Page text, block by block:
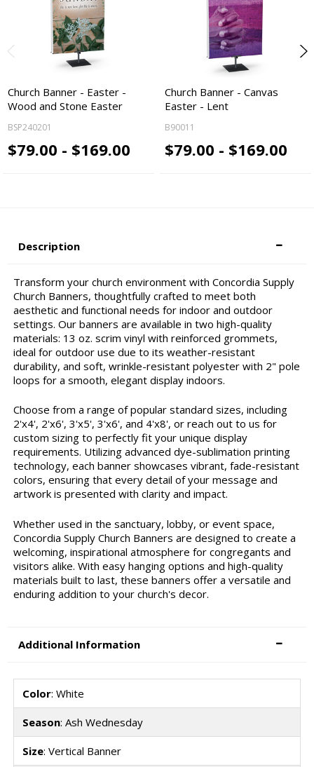
Church Banner - Easter -
Wood and Stone Easter
BSP240201
$79.00 - $169.00
Church Banner - Canvas
Easter - Lent
B90011
$79.00 - $169.00
Description
Transform your church environment with Concordia Supply
Church Banners, thoughtfully crafted to meet both
aesthetic and functional needs for indoor and outdoor
settings. Our banners are available in two high-quality
materials: 13 oz. scrim vinyl with reinforced grommets,
ideal for outdoor use due to its weather-resistant
durability, and soft, wrinkle-resistant polyester with 2" pole
loops for a smooth, elegant display indoors.
Choose from a range of popular standard sizes, including
2'x4', 2'x6', 3'x5', 3'x6', and 4'x8', or reach out to us for
custom sizing to perfectly fit your unique display
requirements. Utilizing advanced dye-sublimation printing
technology, each banner showcases vibrant, fade-resistant
colors, ensuring that every detail of your message and
artwork is presented with clarity and impact.
Whether used in the sanctuary, lobby, or event space,
Concordia Supply Church Banners are designed to create a
welcoming, inspirational atmosphere for congregants and
visitors alike. With easy hanging options and high-quality
materials built to last, these banners offer a versatile and
enduring addition to your church's decor.
Additional Information
Color: White
Season: Ash Wednesday
Size: Vertical Banner